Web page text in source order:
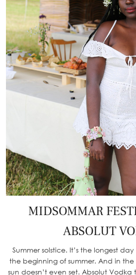
MIDSOMMAR
ABSOLUT
Summer solstice. It’s the longest
the beginning of summer. And in
sun doesn’t even set. Absolut Vodka